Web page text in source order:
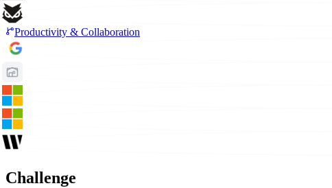
Productivity & Collaboration
Challenge